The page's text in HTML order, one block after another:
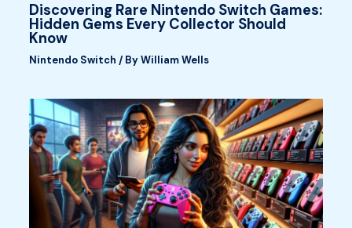
Discovering Rare Nintendo Switch Games:
Hidden Gems Every Collector Should
Know
Nintendo Switch / ByWilliam Wells